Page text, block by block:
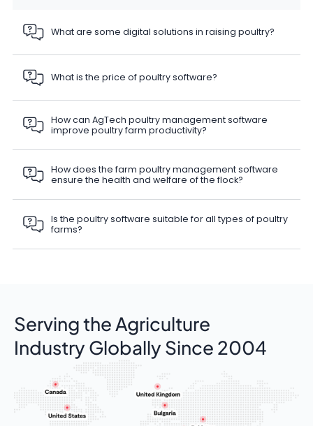
What are some digital solutions in raising poultry?
What is the price of poultry software?
How can AgTech poultry management software
improve poultry farm productivity?
How does the farm poultry management software
ensure the health and welfare of the flock?
Is the poultry software suitable for all types of poultry
farms?
Serving the Agriculture
Industry Globally Since 2004